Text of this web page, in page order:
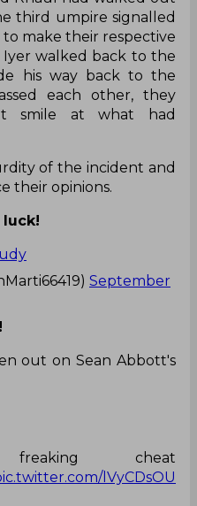
third umpire signalled
make their respective
Iyer walked back to the
his way back to the
each other, they
smile at what had
of the incident and
their opinions.
luck!
September
out on Sean Abbott's
cheat
lVyCDsOU